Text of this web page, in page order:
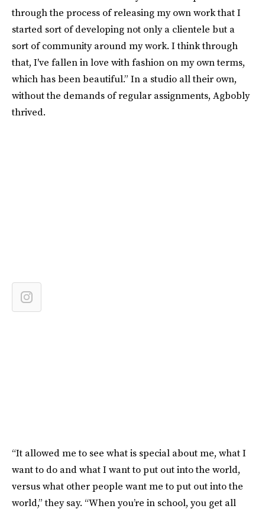
through the process of releasing my own work that I
started sort of developing not only a clientele but a
sort of community around my work. I think through
that, I've fallen in love with fashion on my own terms,
which has been beautiful.” In a studio all their own,
without the demands of regular assignments, Agbobly
thrived.
“It allowed me to see what is special about me, what I
want to do and what I want to put out into the world,
versus what other people want me to put out into the
world,” they say. “When you’re in school, you get all